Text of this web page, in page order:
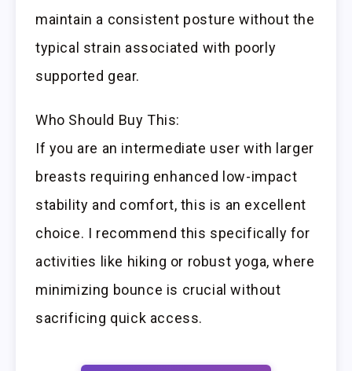
maintain a consistent posture without the
typical strain associated with poorly
supported gear.
Who Should Buy This:
If you are an intermediate user with larger
breasts requiring enhanced low-impact
stability and comfort, this is an excellent
choice. I recommend this specifically for
activities like hiking or robust yoga, where
minimizing bounce is crucial without
sacrificing quick access.